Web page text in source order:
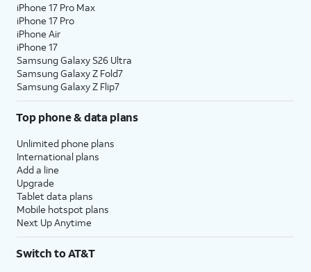
iPhone 17 Pro Max
iPhone 17 Pro
iPhone Air
iPhone 17
Samsung Galaxy S26 Ultra
Samsung Galaxy Z Fold7
Samsung Galaxy Z Flip7
Top phone & data plans
Unlimited phone plans
International plans
Add a line
Upgrade
Tablet data plans
Mobile hotspot plans
Next Up Anytime
Switch to AT&T